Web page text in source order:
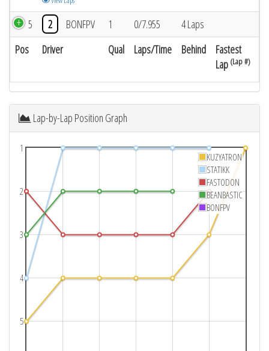
Pos Driver Qual Laps/Time Behind
Fastest
Lap (Lap #)
5 2 BONFPV 1 0/7.955 4 Laps
Lap-by-Lap Position Graph
1
2
3
4
5
KUZYATRON
STATIKK
FASTODON
BEANBASTIC
BONFPV